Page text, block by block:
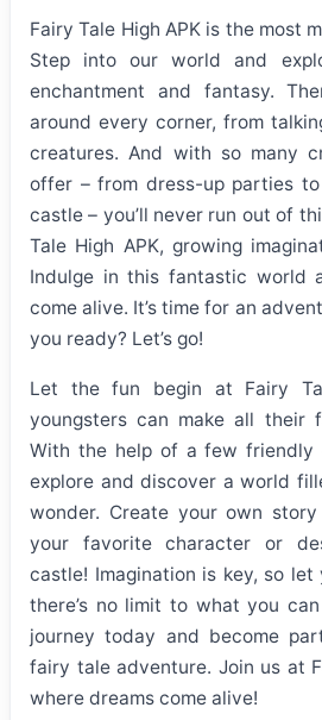
Fairy Tale High APK is the most
Step into our world and
enchantment and fantasy.
around every corner, from
creatures. And with so many
offer – from dress-up parties
castle – you’ll never run out of
Tale High APK, growing
Indulge in this fantastic world
come alive. It’s time for an
you ready? Let’s go!
Let the fun begin at Fairy
youngsters can make all their
With the help of a few friendly
explore and discover a world
wonder. Create your own
your favorite character or
castle! Imagination is key, so
there’s no limit to what you
journey today and become
fairy tale adventure. Join us at
where dreams come alive!